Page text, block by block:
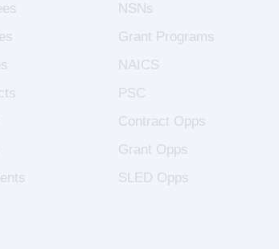
NSNs
Grant Programs
NAICS
PSC
Contract Opps
Grant Opps
SLED Opps